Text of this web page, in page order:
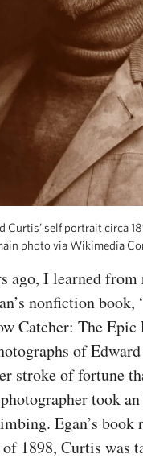
Curtis’ self portrait circa
photo via Wikimedia
ago, I learned from
nonfiction book,
Catcher: The Epic
of
stroke of fortune
took
Egan’s book
1898, Curtis was